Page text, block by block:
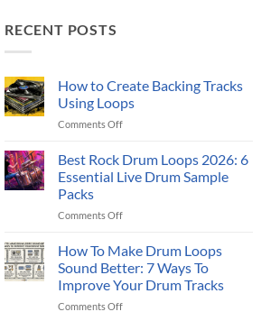
RECENT POSTS
How to Create Backing Tracks
Using Loops
Comments Offon
to
Create
Backing
Using
Best Rock Drum Loops 2026: 6
Essential Live Drum Sample
Packs
Comments Offon
Rock
Drum
Loops
2026:
6
How To Make Drum Loops
Sound Better: 7 Ways To
Improve Your Drum Tracks
Comments Offon